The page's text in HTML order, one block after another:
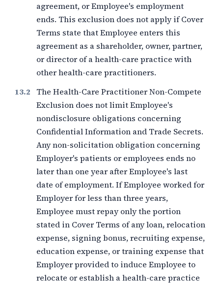
agreement, or Employee's employment
ends. This exclusion does not apply if Cover
Terms state that Employee enters this
agreement as a shareholder, owner, partner,
or director of a health-care practice with
other health-care practitioners.
The Health-Care Practitioner Non-Compete
Exclusion does not limit Employee's
nondisclosure obligations concerning
Confidential Information and Trade Secrets.
Any non-solicitation obligation concerning
Employer's patients or employees ends no
later than one year after Employee's last
date of employment. If Employee worked for
Employer for less than three years,
Employee must repay only the portion
stated in Cover Terms of any loan, relocation
expense, signing bonus, recruiting expense,
education expense, or training expense that
Employer provided to induce Employee to
relocate or establish a health-care practice